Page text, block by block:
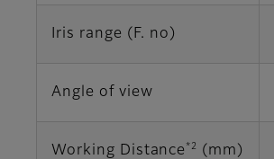
Iris range (F. no)
Angle of view
Working Distance *2 (mm)